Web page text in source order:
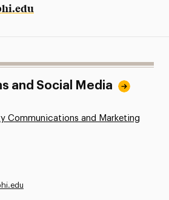
and Social Media
Communications and Marketing